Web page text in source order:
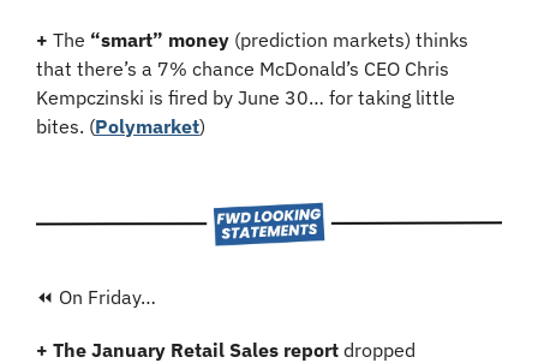
+ The “smart” money (prediction markets) thinks
that there’s a 7% chance McDonald’s CEO Chris
Kempczinski is fired by June 30… for taking little
bites. (Polymarket)
⏪ On Friday…
+ The January Retail Sales report dropped